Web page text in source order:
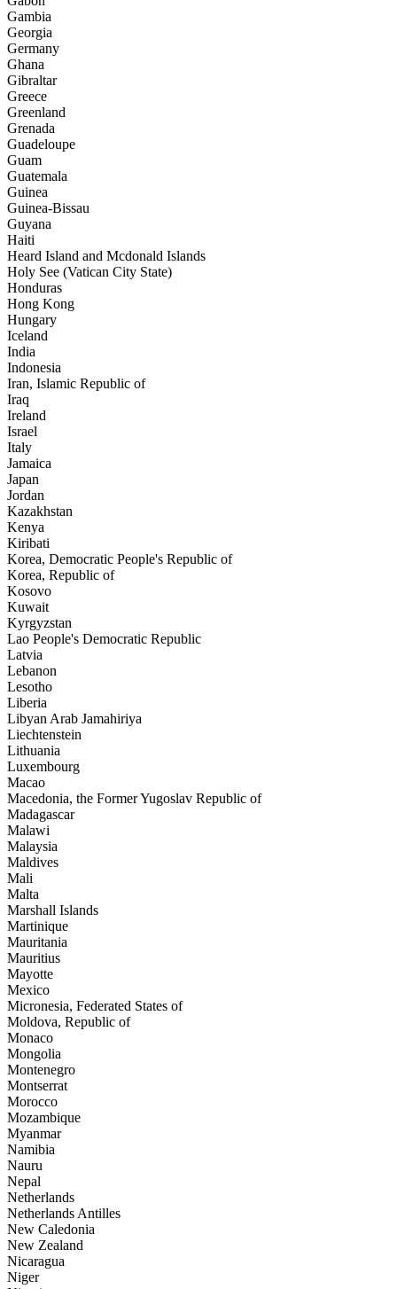
Gambia
Georgia
Germany
Ghana
Gibraltar
Greece
Greenland
Grenada
Guadeloupe
Guam
Guatemala
Guinea
Guinea-Bissau
Guyana
Haiti
Heard Island and Mcdonald Islands
Holy See (Vatican City State)
Honduras
Hong Kong
Hungary
Iceland
India
Indonesia
Iran, Islamic Republic of
Iraq
Ireland
Israel
Italy
Jamaica
Japan
Jordan
Kazakhstan
Kenya
Kiribati
Korea, Democratic People's Republic of
Korea, Republic of
Kosovo
Kuwait
Kyrgyzstan
Lao People's Democratic Republic
Latvia
Lebanon
Lesotho
Liberia
Libyan Arab Jamahiriya
Liechtenstein
Lithuania
Luxembourg
Macao
Macedonia, the Former Yugoslav Republic of
Madagascar
Malawi
Malaysia
Maldives
Mali
Malta
Marshall Islands
Martinique
Mauritania
Mauritius
Mayotte
Mexico
Micronesia, Federated States of
Moldova, Republic of
Monaco
Mongolia
Montenegro
Montserrat
Morocco
Mozambique
Myanmar
Namibia
Nauru
Nepal
Netherlands
Netherlands Antilles
New Caledonia
New Zealand
Nicaragua
Niger